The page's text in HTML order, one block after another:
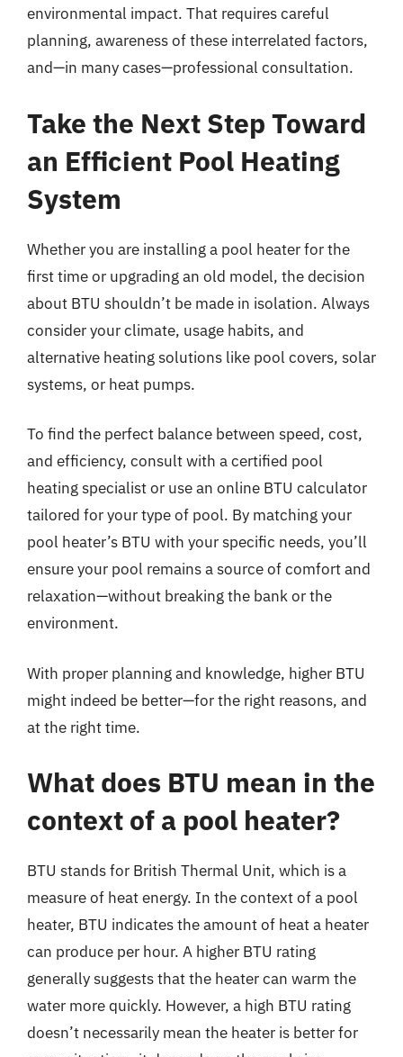
environmental impact. That requires careful
planning, awareness of these interrelated factors,
and—in many cases—professional consultation.
Take the Next Step Toward
an Efficient Pool Heating
System
Whether you are installing a pool heater for the
first time or upgrading an old model, the decision
about BTU shouldn’t be made in isolation. Always
consider your climate, usage habits, and
alternative heating solutions like pool covers, solar
systems, or heat pumps.
To find the perfect balance between speed, cost,
and efficiency, consult with a certified pool
heating specialist or use an online BTU calculator
tailored for your type of pool. By matching your
pool heater’s BTU with your specific needs, you’ll
ensure your pool remains a source of comfort and
relaxation—without breaking the bank or the
environment.
With proper planning and knowledge, higher BTU
might indeed be better—for the right reasons, and
at the right time.
What does BTU mean in the
context of a pool heater?
BTU stands for British Thermal Unit, which is a
measure of heat energy. In the context of a pool
heater, BTU indicates the amount of heat a heater
can produce per hour. A higher BTU rating
generally suggests that the heater can warm the
water more quickly. However, a high BTU rating
doesn’t necessarily mean the heater is better for